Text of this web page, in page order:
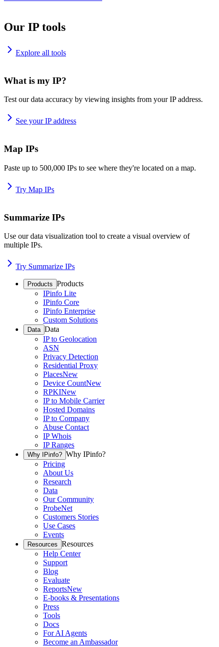
Our IP tools
Explore all tools
What is my IP?
Test our data accuracy by viewing insights from your IP address.
See your IP address
Map IPs
Paste up to 500,000 IPs to see where they're located on a map.
Try Map IPs
Summarize IPs
Use our data visualization tool to create a visual overview of
multiple IPs.
Try Summarize IPs
Products Products
IPinfo Lite
IPinfo Core
IPinfo Enterprise
Custom Solutions
Data Data
IP to Geolocation
ASN
Privacy Detection
Residential Proxy
PlacesNew
Device CountNew
RPKINew
IP to Mobile Carrier
Hosted Domains
IP to Company
Abuse Contact
IP Whois
IP Ranges
Why IPinfo? Why IPinfo?
Pricing
About Us
Research
Data
Our Community
ProbeNet
Customers Stories
Use Cases
Events
Resources Resources
Help Center
Support
Blog
Evaluate
ReportsNew
E-books & Presentations
Press
Tools
Docs
For AI Agents
Become an Ambassador